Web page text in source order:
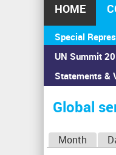
HOME
Special
UN Summit
Statements &
You
are
here
Home›Calendar
Global
Month